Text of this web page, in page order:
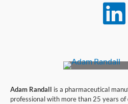

Adam Randall is a pharmaceutical
professional with more than 25 years of